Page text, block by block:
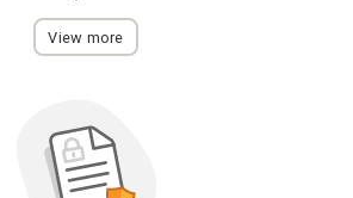
View more